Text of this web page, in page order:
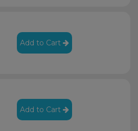
Add to Cart
Add to Cart